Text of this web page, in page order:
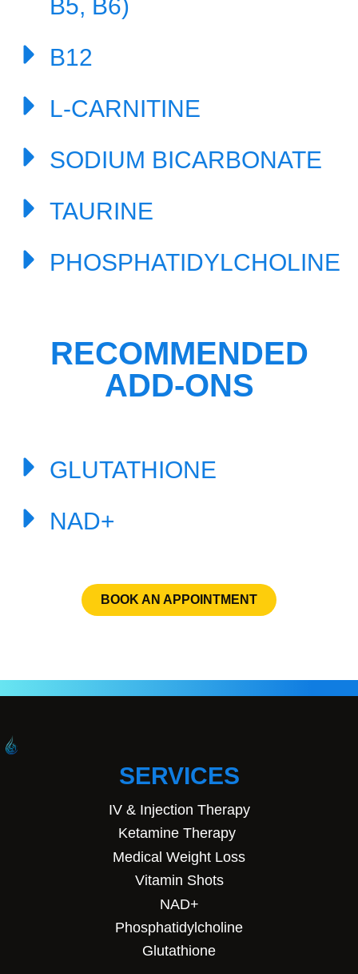
B5, B6)
B12
L-CARNITINE
SODIUM BICARBONATE
TAURINE
PHOSPHATIDYLCHOLINE
RECOMMENDED
ADD-ONS
GLUTATHIONE
NAD+
BOOK AN APPOINTMENT
SERVICES
IV & Injection Therapy
Ketamine Therapy
Medical Weight Loss
Vitamin Shots
NAD+
Phosphatidylcholine
Glutathione